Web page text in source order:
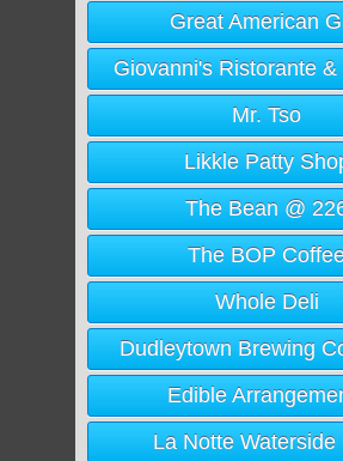
Great American
Giovanni's Ristorante &
Mr. Tso
Likkle Patty
The Bean @
The BOP
Whole Deli
Dudleytown Brewing
Edible
La Notte Waterside